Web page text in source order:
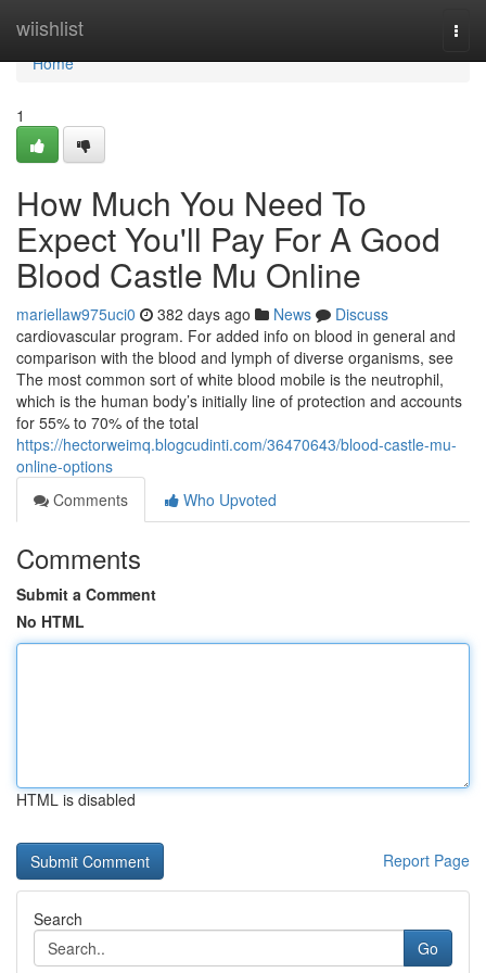
wiishlist
Home
Home
1
How Much You Need To
Expect You'll Pay For A Good
Blood Castle Mu Online
mariellaw975uci0 382 days ago News
Discuss
cardiovascular program. For added info on blood in general and
comparison with the blood and lymph of diverse organisms, see
The most common sort of white blood mobile is the neutrophil,
which is the human body’s initially line of protection and accounts
for 55% to 70% of the total
https://hectorweimq.blogcudinti.com/36470643/blood-castle-mu-
online-options
Comments
Who Upvoted
Comments
Submit a Comment
No HTML
HTML is disabled
Report Page
Search
Go